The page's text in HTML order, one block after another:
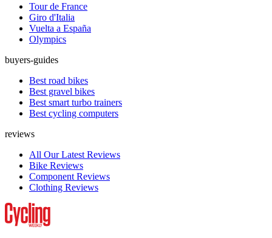
Tour de France
Giro d'Italia
Vuelta a España
Olympics
buyers-guides
Best road bikes
Best gravel bikes
Best smart turbo trainers
Best cycling computers
reviews
All Our Latest Reviews
Bike Reviews
Component Reviews
Clothing Reviews